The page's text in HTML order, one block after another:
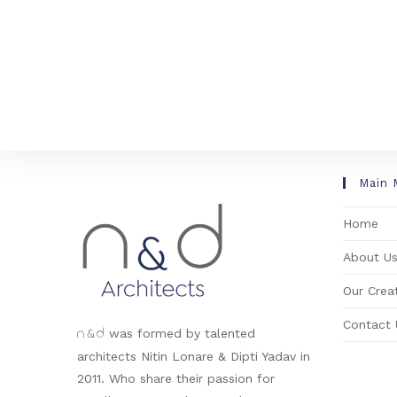
n &d was formed by talented
architects Nitin Lonare & Dipti Yadav in
2011. Who share their passion for
Main
Home
About Us
Our
Contact